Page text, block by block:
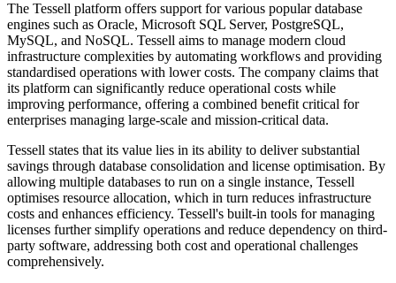
The Tessell platform offers support for various popular database
engines such as Oracle, Microsoft SQL Server, PostgreSQL,
MySQL, and NoSQL. Tessell aims to manage modern cloud
infrastructure complexities by automating workflows and providing
standardised operations with lower costs. The company claims that
its platform can significantly reduce operational costs while
improving performance, offering a combined benefit critical for
enterprises managing large-scale and mission-critical data.
Tessell states that its value lies in its ability to deliver substantial
savings through database consolidation and license optimisation. By
allowing multiple databases to run on a single instance, Tessell
optimises resource allocation, which in turn reduces infrastructure
costs and enhances efficiency. Tessell's built-in tools for managing
licenses further simplify operations and reduce dependency on third-
party software, addressing both cost and operational challenges
comprehensively.